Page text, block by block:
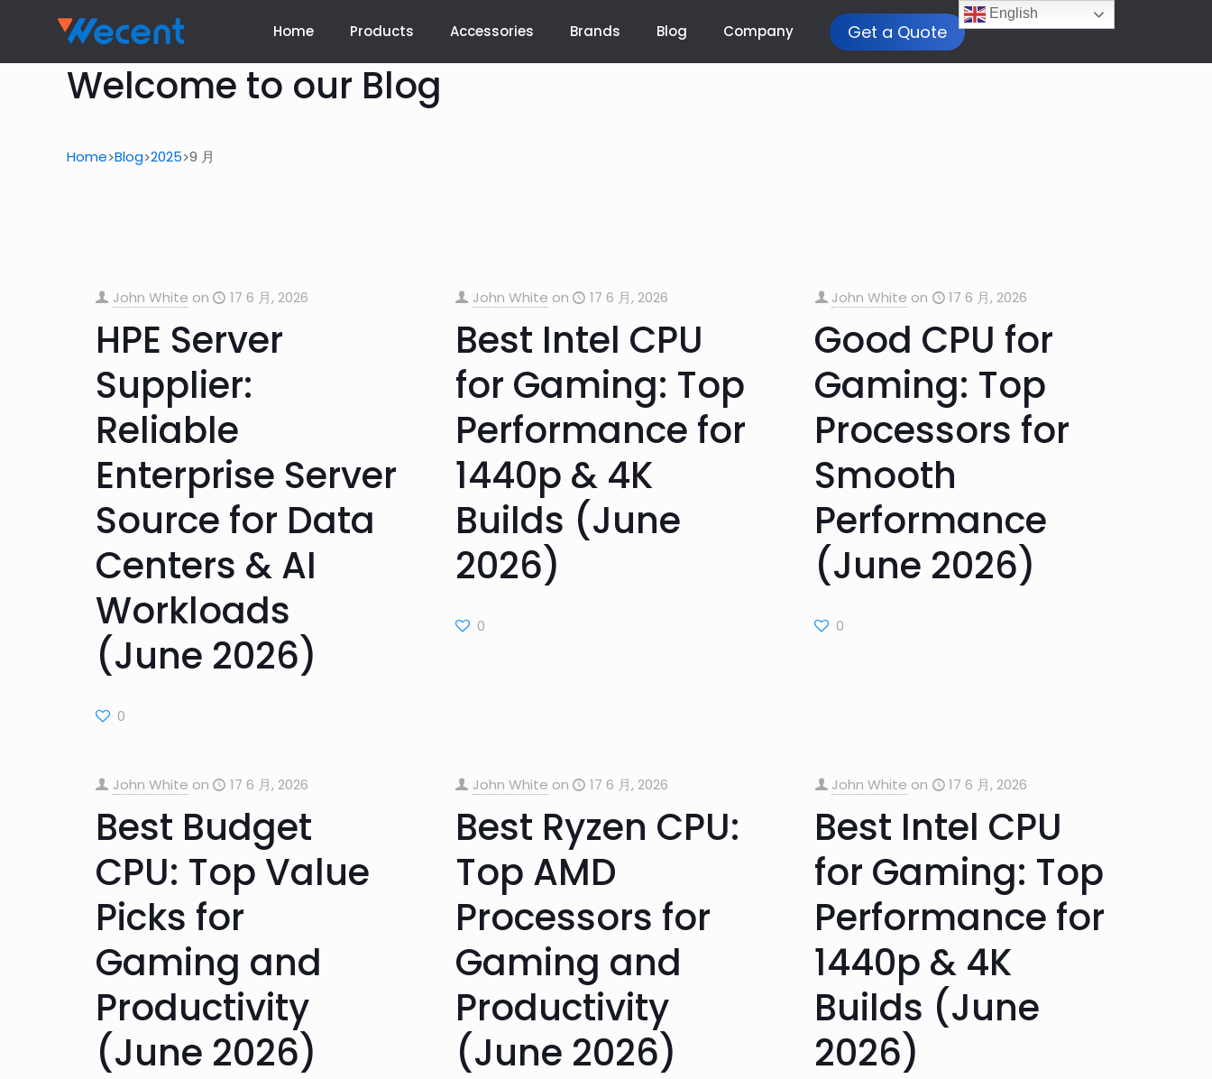
Home Products Accessories Brands Blog Company Get a Quote
Welcome to our Blog
Home>Blog>2025>9 月
John White on 17 6 月, 2026
HPE Server
Supplier:
Reliable
Enterprise Server
Source for Data
Centers & AI
Workloads
(June 2026)
0
John White on 17 6 月, 2026
Best Intel CPU
for Gaming: Top
Performance for
1440p & 4K
Builds (June
2026)
0
John White on 17 6 月, 2026
Good CPU for
Gaming: Top
Processors for
Smooth
Performance
(June 2026)
0
John White on 17 6 月, 2026
Best Budget
CPU: Top Value
Picks for
Gaming and
Productivity
(June 2026)
John White on 17 6 月, 2026
Best Ryzen CPU:
Top AMD
Processors for
Gaming and
Productivity
(June 2026)
John White on 17 6 月, 2026
Best Intel CPU
for Gaming: Top
Performance for
1440p & 4K
Builds (June
2026)
English